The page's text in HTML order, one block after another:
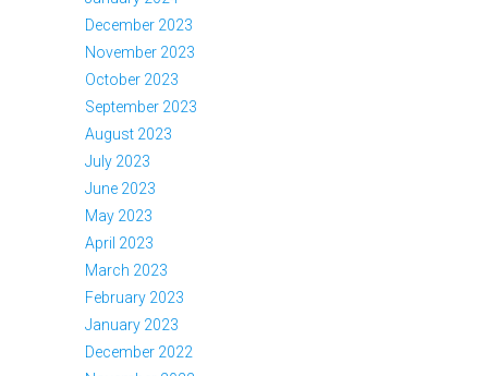
December 2023
November 2023
October 2023
September 2023
August 2023
July 2023
June 2023
May 2023
April 2023
March 2023
February 2023
January 2023
December 2022